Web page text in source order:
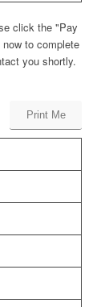
click the "Pay
to complete
you shortly.
Print Me